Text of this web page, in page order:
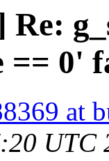
Re:
== 0'
at
UTC